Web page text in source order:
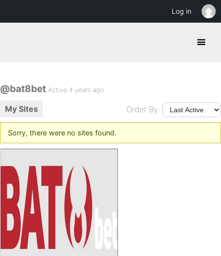
@bat8bet Active 4 years ago
My Sites Order By:
Sorry, there were no sites found.
Log in